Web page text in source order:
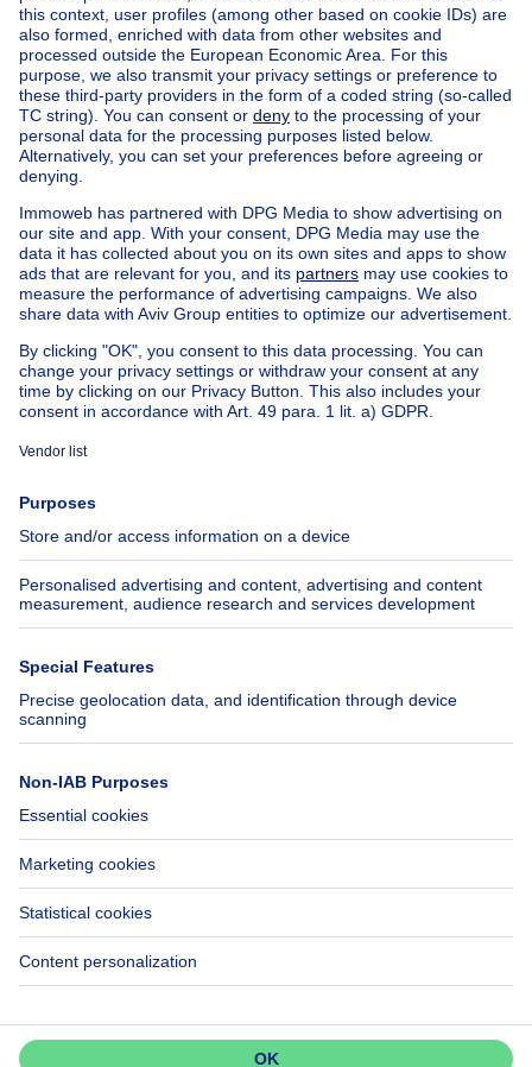
Home Belgium
Brussels (province)
Brussels (district)
Buy your house in Woluwe-saint-pierre
House out of BelgiumHouse for sale France
House for sale Spain
House for sale Italy
House for sale Luxembourg
House for sale Netherlands
Our cheap propertiesCheap houses for sale
Cheap apartments for rent
About
Immoweb
Jobs
Axel Springer Group
SeLoger.com
Immowelt.de
Tools
Insurances
Help
FAQ
Accessibility
Contact us
Follow Us
Immoweb SA © 2026 - All rights reserved
Terms of use Cookie settings Privacy Ranking rules
3044 -
d2b95f88ad4c2e3527743d6bd81664b3a2df8b8e -